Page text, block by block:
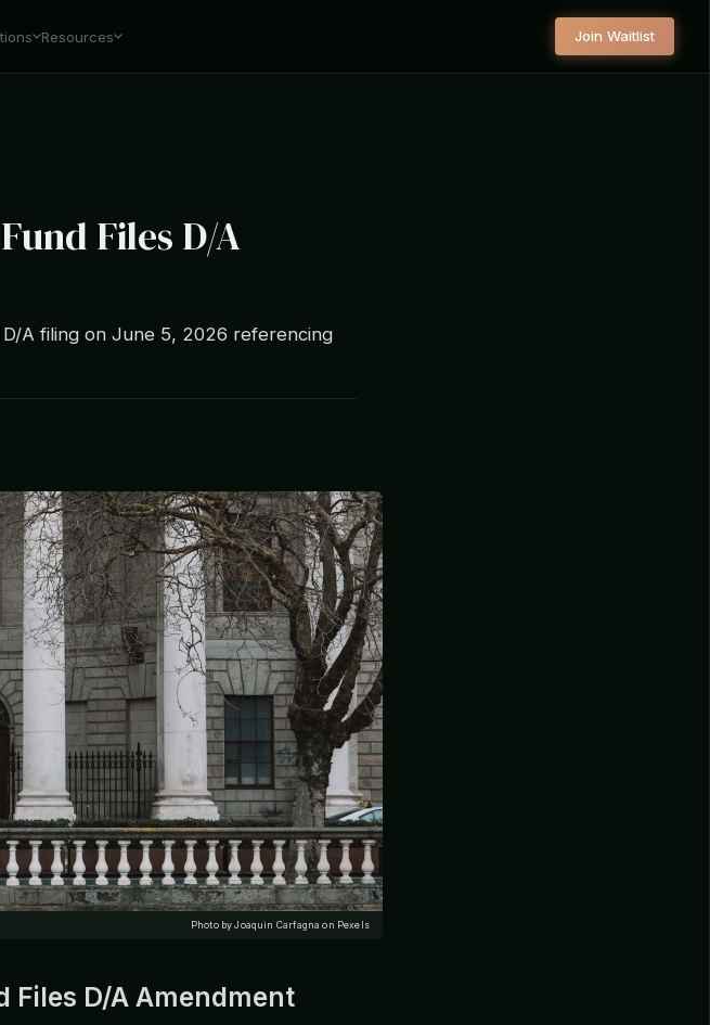
Resources Join Waitlist
Files D/A
A filing on June 5, 2026 referencing
Photo by Joaquin Carfagna on Pexels
Files D/A Amendment